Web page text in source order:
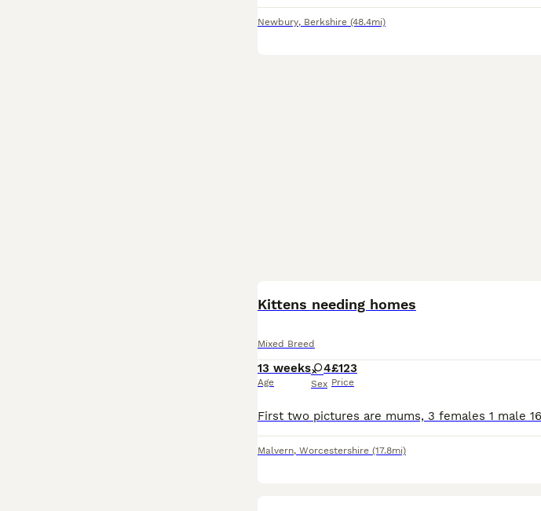
Newbury, Berkshire (48.4mi)
Kittens needing homes
Mixed Breed
13 weeks
Age
4
Sex
£123
Price
Malvern, Worcestershire (17.8mi)